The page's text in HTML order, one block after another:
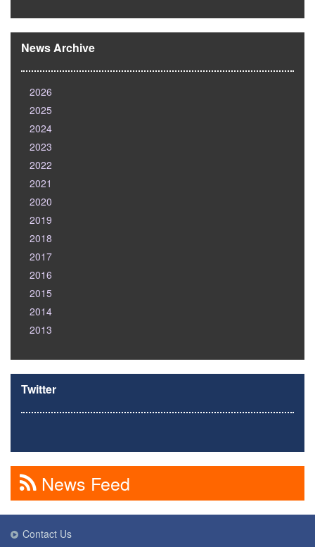
News Archive
2026
2025
2024
2023
2022
2021
2020
2019
2018
2017
2016
2015
2014
2013
Twitter
News Feed
Contact Us